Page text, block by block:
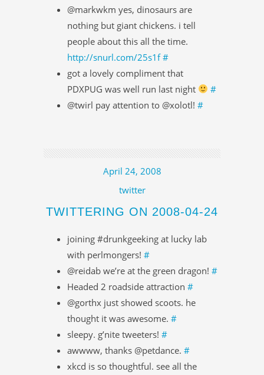
@markwkm yes, dinosaurs are
nothing but giant chickens. i tell
people about this all the time.
http://snurl.com/25s1f #
got a lovely compliment that
PDXPUG was well run last night
#
@twirl pay attention to @xolotl! #
April 24, 2008
twitter
TWITTERING ON 2008-04-24
joining #drunkgeeking at lucky lab
with perlmongers! #
@reidab we’re at the green dragon! #
Headed 2 roadside attraction #
@gorthx just showed scoots. he
thought it was awesome. #
sleepy. g’nite tweeters! #
awwww, thanks @petdance. #
xkcd is so thoughtful. see all the